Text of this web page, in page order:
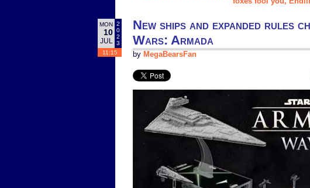
MON
10
JUL
2
0
2
3
11:15
New ships and expanded rules
Wars: Armada
by MegaBearsFan